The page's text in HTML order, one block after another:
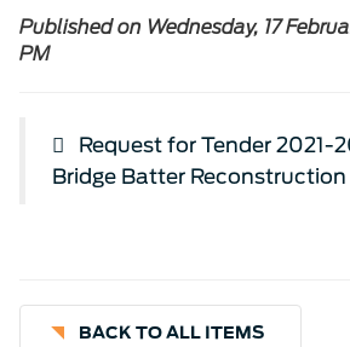
Published on Wednesday, 17
PM
Request for Tender 2021-
Bridge Batter
BACK TO ALL ITEMS